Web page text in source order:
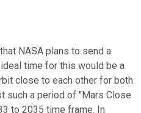
NASA plans to send a
time for this would be a
close to each other for both
such a period of "Mars Close
to 2035 time frame. In